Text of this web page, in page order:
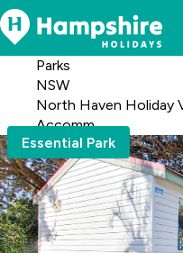
Skip
to
Content
Parks
NSW
North Haven Holiday
Accomm
Essential Park